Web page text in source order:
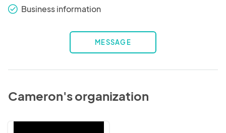
check_round Business information
MESSAGE
Cameron's organization